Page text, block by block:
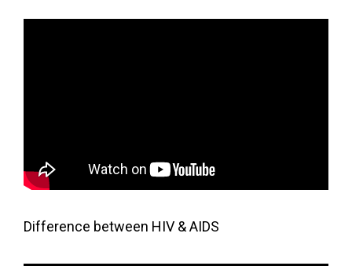
Difference between HIV & AIDS